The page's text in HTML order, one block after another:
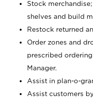
Stock
shelves and build
Restock returned
Order zones and
prescribed
Manager.
Assist in plan-o-
Assist customers